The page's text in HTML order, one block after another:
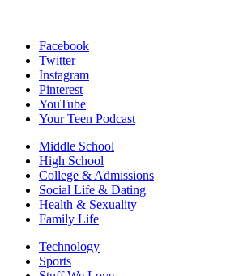
Facebook
Twitter
Instagram
Pinterest
YouTube
Your Teen Podcast
Middle School
High School
College & Admissions
Social Life & Dating
Health & Sexuality
Family Life
Technology
Sports